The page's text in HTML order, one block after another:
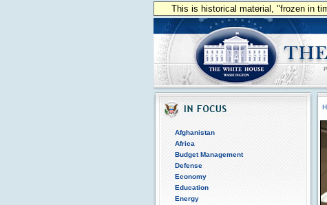
This is historical material, "frozen in
Afghanistan
Africa
Budget Management
Defense
Economy
Education
Energy